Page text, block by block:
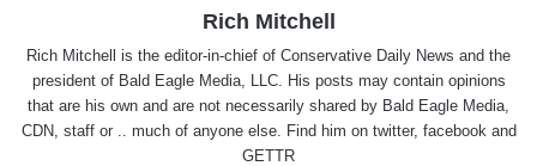
Rich Mitchell
Rich Mitchell is the editor-in-chief of Conservative Daily News and the
president of Bald Eagle Media, LLC. His posts may contain opinions
that are his own and are not necessarily shared by Bald Eagle Media,
CDN, staff or .. much of anyone else. Find him on twitter, facebook and
GETTR